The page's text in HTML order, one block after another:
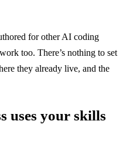
for other AI coding
too. There’s nothing to set
they already live, and the
uses your skills